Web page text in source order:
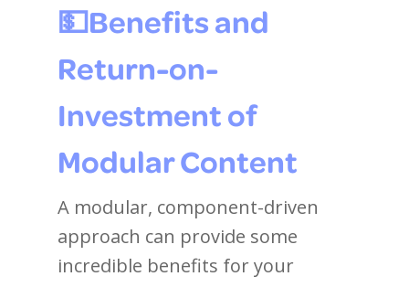
💵Benefits and
Return-on-
Investment of
Modular Content
A modular, component-driven
approach can provide some
incredible benefits for your